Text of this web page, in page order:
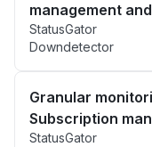
management
StatusGator
Downdetector
Granular
Subscription
StatusGator